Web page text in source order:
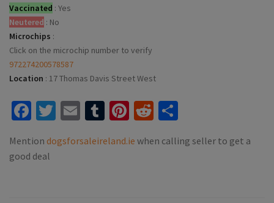
Vaccinated : Yes
Neutered : No
Microchips :
Click on the microchip number to verify
972274200578587
Location : 17 Thomas Davis Street West
Facebook
Twitter
EmailTumblr
Pinterest
Reddit
Mention dogsforsaleireland.ie when calling seller to get a
good deal